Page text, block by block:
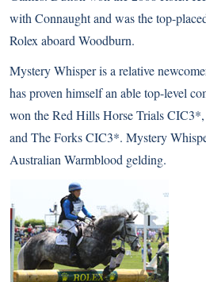
with Connaught and was the top-
Rolex aboard Woodburn.
Mystery Whisper is a relative
has proven himself an able top-level
won the Red Hills Horse Trials
and The Forks CIC3*. Mystery
Australian Warmblood gelding.